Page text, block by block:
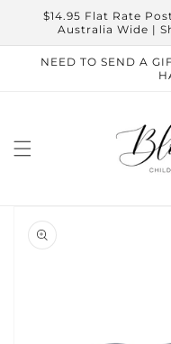
Skip to
content
$14.95 Flat Rate
Australia Wide |
NEED TO SEND A
product
information